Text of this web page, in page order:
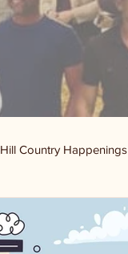
Hill Country Happenings